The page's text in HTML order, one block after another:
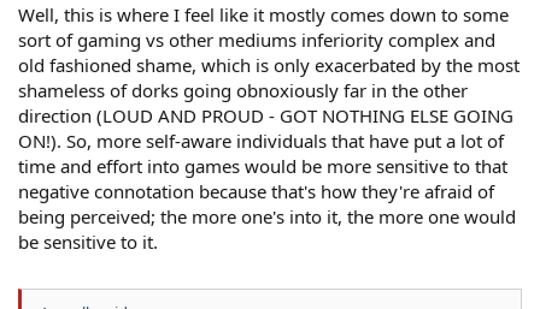
Well, this is where I feel like it mostly comes down to some
sort of gaming vs other mediums inferiority complex and
old fashioned shame, which is only exacerbated by the most
shameless of dorks going obnoxiously far in the other
direction (LOUD AND PROUD - GOT NOTHING ELSE GOING
ON!). So, more self-aware individuals that have put a lot of
time and effort into games would be more sensitive to that
negative connotation because that's how they're afraid of
being perceived; the more one's into it, the more one would
be sensitive to it.